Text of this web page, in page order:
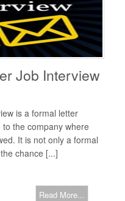
Job Interview
is a formal letter
the company where
It is not only a formal
chance [...]
Read More...